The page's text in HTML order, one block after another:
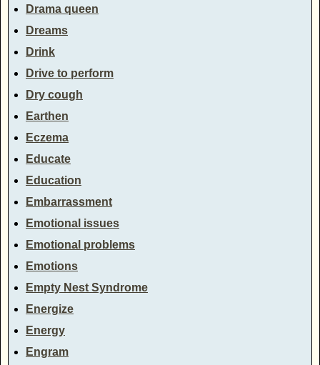
Drama queen
Dreams
Drink
Drive to perform
Dry cough
Earthen
Eczema
Educate
Education
Embarrassment
Emotional issues
Emotional problems
Emotions
Empty Nest Syndrome
Energize
Energy
Engram